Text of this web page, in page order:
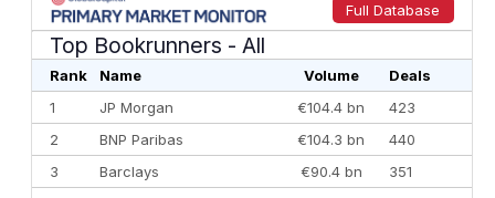
Full Database
Top Bookrunners - All
Rank Name Volume
Deals
1
JP Morgan €104.4 bn
423
2
BNP Paribas €104.3 bn
440
3
Barclays €90.4 bn
351